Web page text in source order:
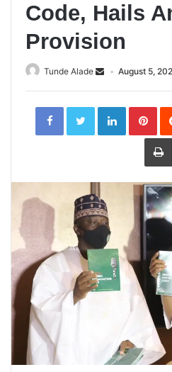
Code, Hails
Provision
Tunde Alade August 5,
LinkedIn